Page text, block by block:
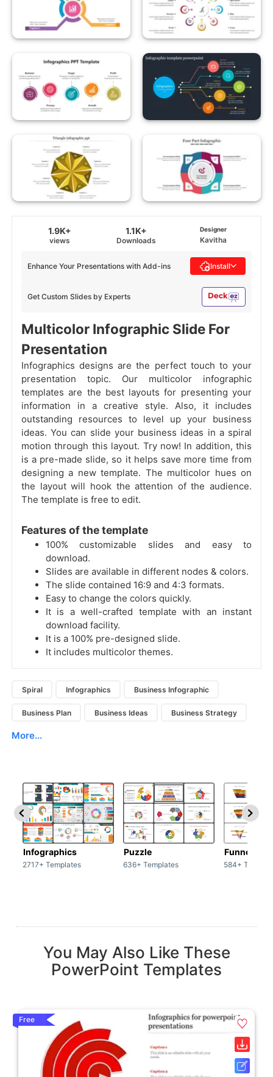
1.9K+
views
1.1K+
Downloads
Designer
Kavitha
Get Custom Slides by Experts
Enhance Your Presentations with Add-ins Install
Multicolor Infographic Slide For
Presentation
Infographics designs are the perfect touch to your
presentation topic. Our multicolor infographic
templates are the best layouts for presenting your
information in a creative style. Also, it includes
outstanding resources to level up your business
ideas. You can slide your business ideas in a spiral
motion through this layout. Try now! In addition, this
is a pre-made slide, so it helps save more time from
designing a new template. The multicolor hues on
the layout will hook the attention of the audience.
The template is free to edit.
Features of the template
100% customizable slides and easy to
download.
Slides are available in different nodes & colors.
The slide contained 16:9 and 4:3 formats.
Easy to change the colors quickly.
It is a well-crafted template with an instant
download facility.
It is a 100% pre-designed slide.
It includes multicolor themes.
Spiral Infographics Business Infographic
Business Plan Business Ideas Business Strategy
More...
Infographics
2717+ Templates
Puzzle
636+ Templates
Funnel
584+
You May Also Like These
PowerPoint Templates
Free